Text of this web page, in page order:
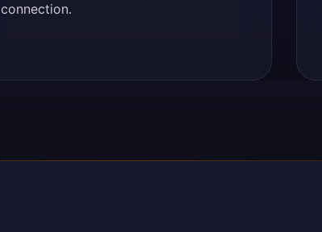
connection.